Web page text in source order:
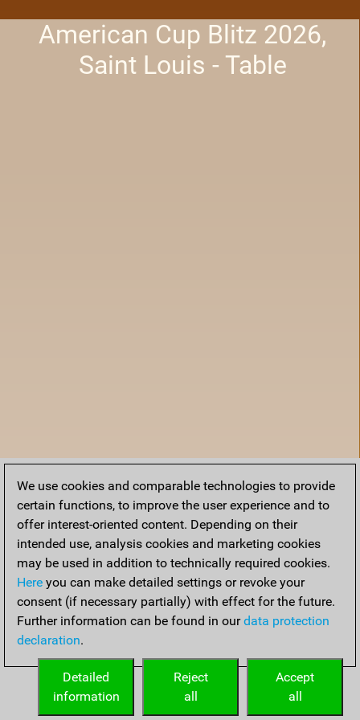
American Cup Blitz 2026,
Saint Louis - Table
Home
We use cookies and comparable technologies to provide
certain functions, to improve the user experience and to
offer interest-oriented content. Depending on their
intended use, analysis cookies and marketing cookies
may be used in addition to technically required cookies.
Here you can make detailed settings or revoke your
consent (if necessary partially) with effect for the future.
Further information can be found in ourdata protection
declaration.
Accept
all
Reject
all
Detailed
information